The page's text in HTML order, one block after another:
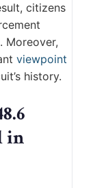
citizens
Moreover,
viewpoint
history.
in